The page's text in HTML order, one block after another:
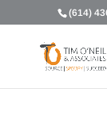
(614)